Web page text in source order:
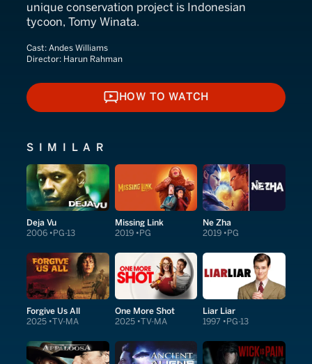
unique conservation project is Indonesian
tycoon, Tomy Winata.
Cast: Andes Williams
Director: Harun Rahman
HOW TO WATCH
HOW TO WATCH
SIMILAR
Deja Vu
2006 PG-13
Missing Link
2019 PG
Ne Zha
2019 PG
Forgive Us All
2025 TV-MA
One More Shot
2025 TV-MA
Liar Liar
1997 PG-13